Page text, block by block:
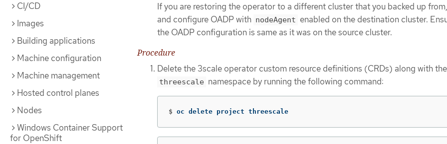
CI/CD
Images
Building applications
Machine configuration
Machine management
Hosted control planes
Nodes
Windows Container Support
for OpenShift
If you are restoring the operator to a different cluster that you backed up
and configure OADP with nodeAgent enabled on the destination cluster.
the OADP configuration is same as it was on the source cluster.
Procedure
Delete the 3scale operator custom resource definitions (CRDs) along with the
threescale namespace by running the following command:
$ oc delete project threescale